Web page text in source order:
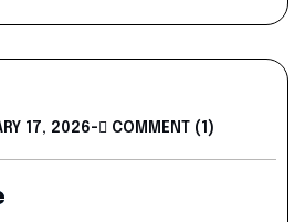
17, 2026- COMMENT (1)